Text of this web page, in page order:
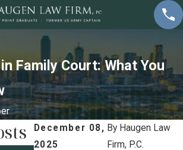
Family Court: What You
December 08,
2025
By Haugen Law
Firm, P.C.